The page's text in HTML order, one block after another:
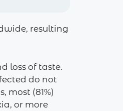
resulting
loss of taste.
do not
most (81%)
or more